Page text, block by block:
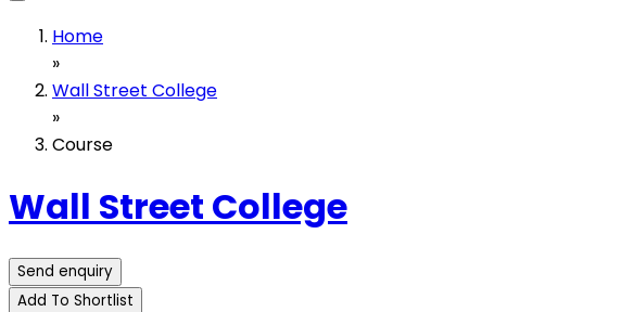
Home
»
Wall Street College
»
Course
Wall Street College
Send enquiry
Add To Shortlist